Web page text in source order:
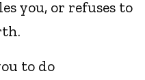
you, or refuses to
to do